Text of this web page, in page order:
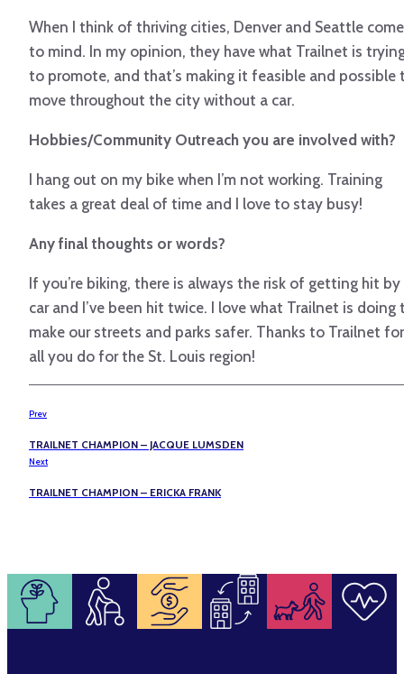
When I think of thriving cities, Denver and Seattle come
to mind. In my opinion, they have what Trailnet is
to promote, and that’s making it feasible and possible
move throughout the city without a car.
Hobbies/Community Outreach you are involved with?
I hang out on my bike when I’m not working. Training
takes a great deal of time and I love to stay busy!
Any final thoughts or words?
If you’re biking, there is always the risk of getting hit by
car and I’ve been hit twice. I love what Trailnet is doing
make our streets and parks safer. Thanks to Trailnet for
all you do for the St. Louis region!
Prev
TRAILNET CHAMPION – JACQUE LUMSDEN
Next
TRAILNET CHAMPION – ERICKA FRANK